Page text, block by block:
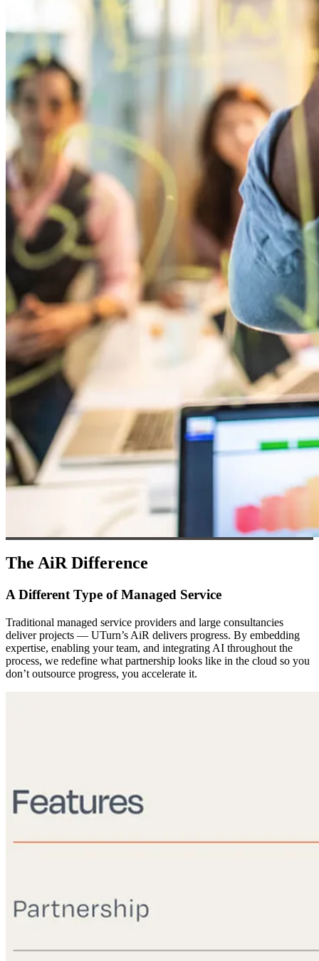
The AiR Difference
A Different Type of Managed Service
Traditional managed service providers and large consultancies
deliver projects — UTurn’s AiR delivers progress. By embedding
expertise, enabling your team, and integrating AI throughout the
process, we redefine what partnership looks like in the cloud so you
don’t outsource progress, you accelerate it.